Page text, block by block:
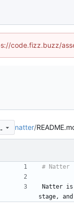
code.fizz.buzz/
natter/
Natter
stage,